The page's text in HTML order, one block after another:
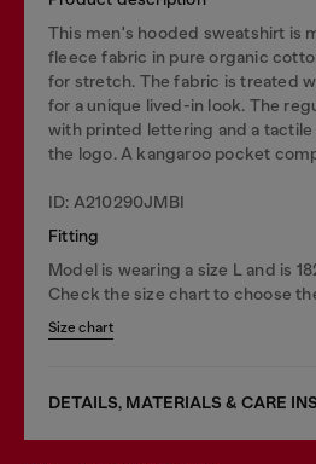
This men's hooded sweatshirt is
fleece fabric in pure organic
for stretch. The fabric is treated
for a unique lived-in look. The
with printed lettering and a tactile
the logo. A kangaroo pocket
ID: A210290JMBI
Fitting
Model is wearing a size L and is
Check the size chart to choose
Size chart
DETAILS, MATERIALS & CARE